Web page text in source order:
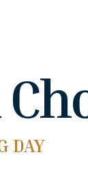
DAY